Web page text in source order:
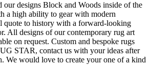
our designs Block and Woods inside of the
a high ability to gear with modern
quote to history with a forward-looking
All designs of our contemporary rug art
on request. Custom and bespoke rugs
STAR, contact us with your ideas after
We would love to create your one of a kind